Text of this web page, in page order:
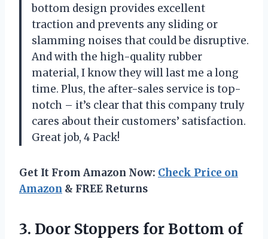
bottom design provides excellent
traction and prevents any sliding or
slamming noises that could be disruptive.
And with the high-quality rubber
material, I know they will last me a long
time. Plus, the after-sales service is top-
notch – it’s clear that this company truly
cares about their customers’ satisfaction.
Great job, 4 Pack!
Get It From Amazon Now: Check Price on
Amazon & FREE Returns
3. Door Stoppers for Bottom of